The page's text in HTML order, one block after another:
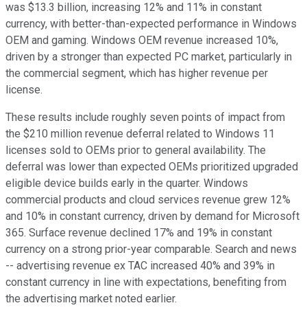
was $13.3 billion, increasing 12% and 11% in constant
currency, with better-than-expected performance in Windows
OEM and gaming. Windows OEM revenue increased 10%,
driven by a stronger than expected PC market, particularly in
the commercial segment, which has higher revenue per
license.
These results include roughly seven points of impact from
the $210 million revenue deferral related to Windows 11
licenses sold to OEMs prior to general availability. The
deferral was lower than expected OEMs prioritized upgraded
eligible device builds early in the quarter. Windows
commercial products and cloud services revenue grew 12%
and 10% in constant currency, driven by demand for Microsoft
365. Surface revenue declined 17% and 19% in constant
currency on a strong prior-year comparable. Search and news
-- advertising revenue ex TAC increased 40% and 39% in
constant currency in line with expectations, benefiting from
the advertising market noted earlier.